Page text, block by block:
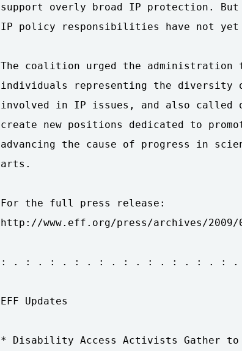
support overly broad IP protection. But
IP policy responsibilities have not
The coalition urged the administration
individuals representing the diversity
involved in IP issues, and also called
create new positions dedicated to
advancing the cause of progress in
arts.
For the full press release:
http://www.eff.org/press/archives/2009/
: . : . : . : . : . : . : . : . : . :
EFF Updates
* Disability Access Activists Gather to